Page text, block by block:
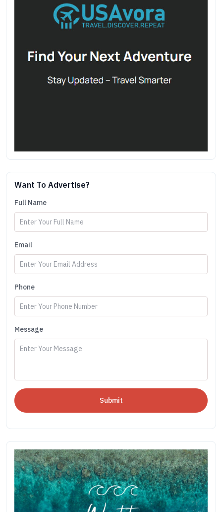
Want To Advertise?
Full Name
Email
Phone
Message
Submit